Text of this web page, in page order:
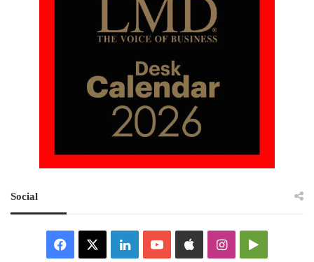
Social
Facebook LinkedInYouTubeAppleInstagramGoogle